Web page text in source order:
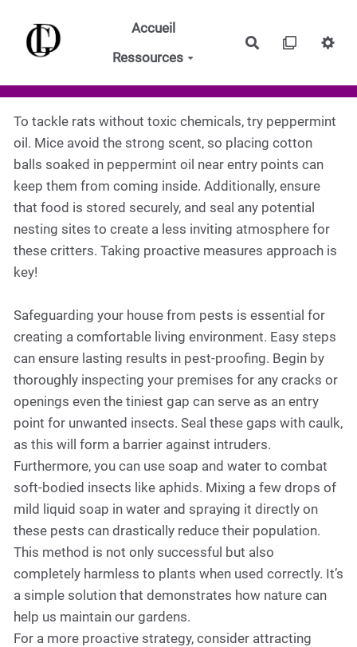
Aller au contenu principal
Accueil
Ressources
Rechercher
To tackle rats without toxic chemicals, try peppermint
oil. Mice avoid the strong scent, so placing cotton
balls soaked in peppermint oil near entry points can
keep them from coming inside. Additionally, ensure
that food is stored securely, and seal any potential
nesting sites to create a less inviting atmosphere for
these critters. Taking proactive measures approach is
key!
Safeguarding your house from pests is essential for
creating a comfortable living environment. Easy steps
can ensure lasting results in pest-proofing. Begin by
thoroughly inspecting your premises for any cracks or
openings even the tiniest gap can serve as an entry
point for unwanted insects. Seal these gaps with caulk,
as this will form a barrier against intruders.
Furthermore, you can use soap and water to combat
soft-bodied insects like aphids. Mixing a few drops of
mild liquid soap in water and spraying it directly on
these pests can drastically reduce their population.
This method is not only successful but also
completely harmless to plants when used correctly. It’s
a simple solution that demonstrates how nature can
help us maintain our gardens.
For a more proactive strategy, consider attracting